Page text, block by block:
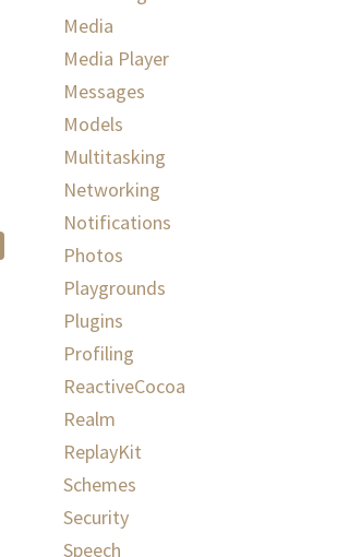
Media
Media Player
Messages
Models
Multitasking
Networking
Notifications
Photos
Playgrounds
Plugins
Profiling
ReactiveCocoa
Realm
ReplayKit
Schemes
Security
Speech